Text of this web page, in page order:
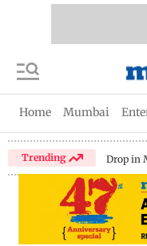
Home Mumbai
Trending Drop in